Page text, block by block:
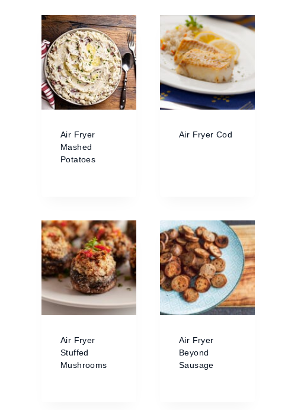
Air Fryer
Mashed
Potatoes
Air Fryer Cod
Air Fryer
Stuffed
Mushrooms
Air Fryer
Beyond
Sausage